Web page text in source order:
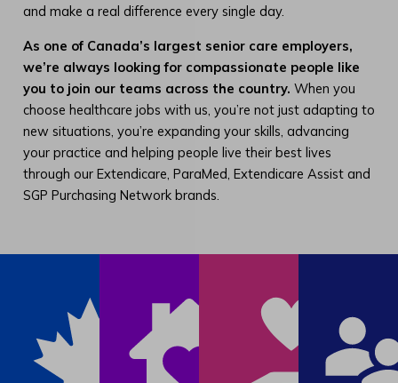
and make a real difference every single day.
As one of Canada’s largest senior care employers,
we’re always looking for compassionate people like
you to join our teams across the country. When you
choose healthcare jobs with us, you’re not just adapting to
new situations, you’re expanding your skills, advancing
your practice and helping people live their best lives
through our Extendicare, ParaMed, Extendicare Assist and
SGP Purchasing Network brands.